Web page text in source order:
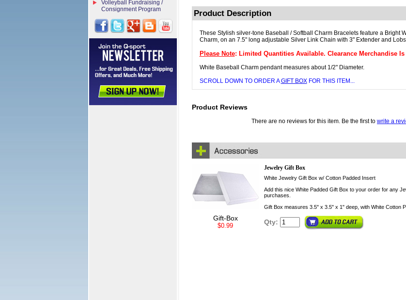
Product Description
These Stylish silver-tone Baseball / Softball Charm Bracelets feature a Bright
Charm, on an 7.5" long adjustable Silver Link Chain with 3" Extender and
Please Note: Limited Quantities Available. Clearance Merchandise Is
White Baseball Charm pendant measures about 1/2" Diameter.
SCROLL DOWN TO ORDER AGIFT BOXFOR THIS ITEM...
Product Reviews
There are no reviews for this item. Be the first to write a
Gift-Box
$0.99
Jewelry Gift Box
White Jewelry Gift Box w/ Cotton Padded Insert
Add this nice White Padded Gift Box to your order for any
purchases.
Gift Box measures 3.5" x 3.5" x 1" deep, with White Cotton
Qty:
Volleyball Fundraising /
Consignment Program